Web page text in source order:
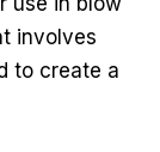
involves
to create a